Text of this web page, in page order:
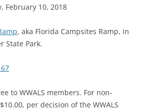
February 10, 2018
, aka Florida Campsites Ramp, in
State Park.
to WWALS members. For non-
per decision of the WWALS